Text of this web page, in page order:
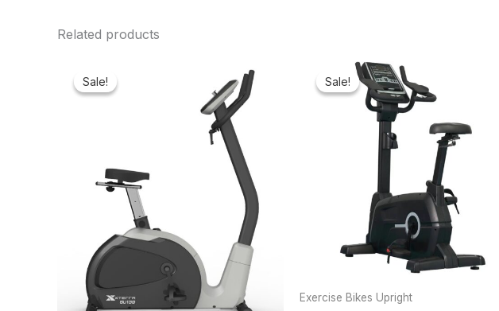
Related products
Sale!
Sale!
₦500,000.00.
is:
₦435,375.00.
Sale!
Sale!
Exercise Bikes Upright
Original
price
was:
₦1,800,000.00.